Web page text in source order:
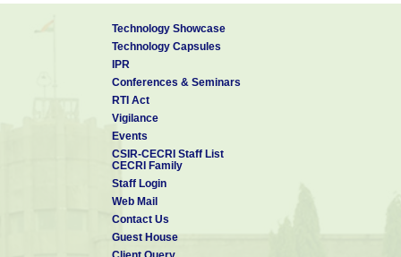
Technology Showcase
Technology Capsules
IPR
Conferences & Seminars
RTI Act
Vigilance
Events
CSIR-CECRI Staff List
CECRI Family
Staff Login
Web Mail
Contact Us
Guest House